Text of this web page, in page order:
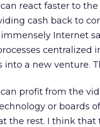
react faster to
cash back to
Internet
centralized
into a new venture.
profit from the
or boards
the rest. I think